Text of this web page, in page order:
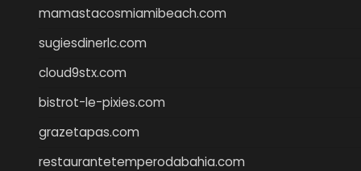
mamastacosmiamibeach.com
sugiesdinerlc.com
cloud9stx.com
bistrot-le-pixies.com
grazetapas.com
restaurantetemperodabahia.com